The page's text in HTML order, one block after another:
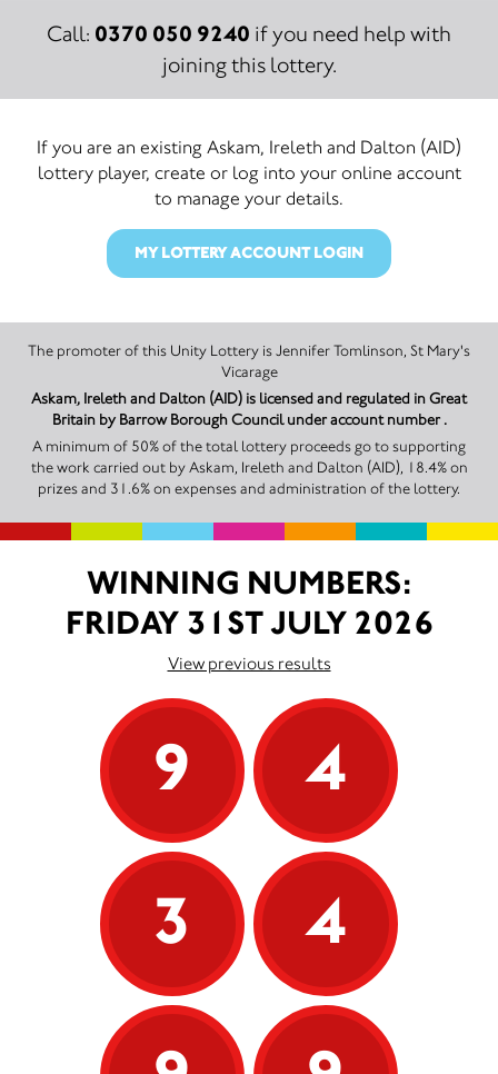
Call: 0370 050 9240 if you need help with
joining this lottery.
If you are an existing Askam, Ireleth and Dalton (AID)
lottery player, create or log into your online account
to manage your details.
MY LOTTERY ACCOUNT LOGIN
The promoter of this Unity Lottery is Jennifer Tomlinson, St Mary's
Vicarage
Askam, Ireleth and Dalton (AID) is licensed and regulated in Great
Britain by Barrow Borough Council under account number .
A minimum of 50% of the total lottery proceeds go to supporting
the work carried out by Askam, Ireleth and Dalton (AID), 18.4% on
prizes and 31.6% on expenses and administration of the lottery.
WINNING NUMBERS:
FRIDAY 31ST JULY 2026
View previous results
9
4
3
4